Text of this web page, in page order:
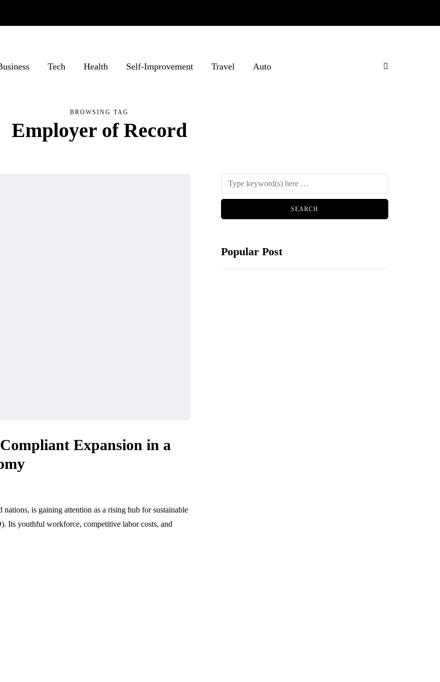
Tech Health Self-Improvement Travel Auto
BROWSING TAG
Employer of Record
Expansion in a
is gaining attention as a rising hub for sustainable
Its youthful workforce, competitive labor costs, and
Popular Post